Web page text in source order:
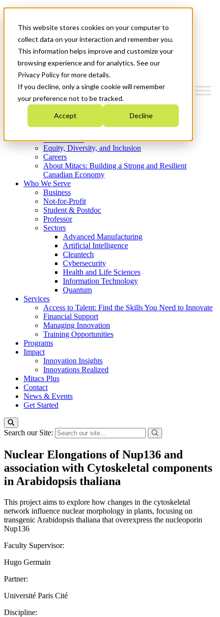
This website stores cookies on your computer to
collect data on your interaction and remember you.
This information helps improve and customize your
browsing experience and for analytics. See our
Privacy Policy for more details.
If you decline, only a single cookie will remember
your preference not to be tracked.
Accept Decline
News & Events
Get Started
Menu
Who We Are
Strategic Plan 2026-2030
What We Do
Equity, Diversity, and Inclusion
Careers
About Mitacs: Building a Strong and Resilient
Canadian Economy
Who We Serve
Business
Not-for-Profit
Student & Postdoc
Professor
Sectors
Advanced Manufacturing
Artificial Intelligence
Cleantech
Cybersecurity
Health and Life Sciences
Information Technology
Quantum
Services
Access to Talent: Find the Skills You Need to Innovate
Financial Support
Managing Innovation
Training Opportunities
Programs
Impact
Innovation Insights
Innovations Realized
Mitacs Plus
Contact
News & Events
Get Started
Search our Site:
Nuclear Elongations of Nup136 and
association with Cytoskeletal components
in Arabidopsis thaliana
This project aims to explore how changes in the cytoskeletal
network influence nuclear morphology in plants, focusing on
transgenic Arabidopsis thaliana that overexpress the nucleoporin
Nup136
Faculty Supervisor:
Hugo Germain
Partner:
Université Paris Cité
Discipline: